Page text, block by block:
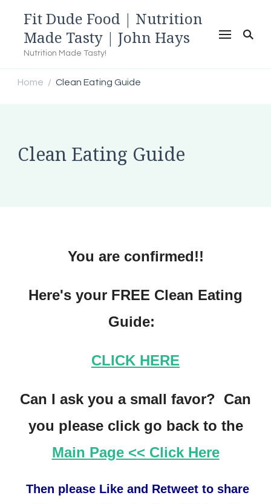
Fit Dude Food | Nutrition
Made Tasty | John Hays
Nutrition Made Tasty!
Home / Clean Eating Guide
Clean Eating Guide
You are confirmed!!
Here's your FREE Clean Eating
Guide:
CLICK HERE
Can I ask you a small favor? Can
you please click go back to the
Main Page << Click Here
Then please Like and Retweet to share